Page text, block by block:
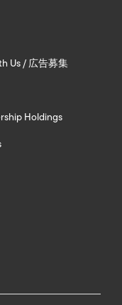
Us / 広告募集
Holdings